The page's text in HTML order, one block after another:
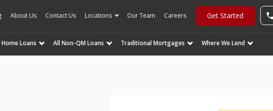
About Us Contact Us Locations Our Team Careers Get Started
Home Loans All Non-QM Loans Traditional Mortgages Where We Lend